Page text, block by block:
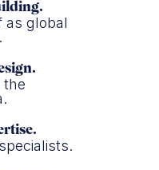
as global
the